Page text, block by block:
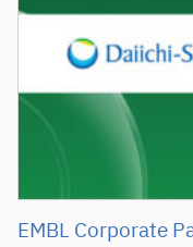
EMBL Corporate